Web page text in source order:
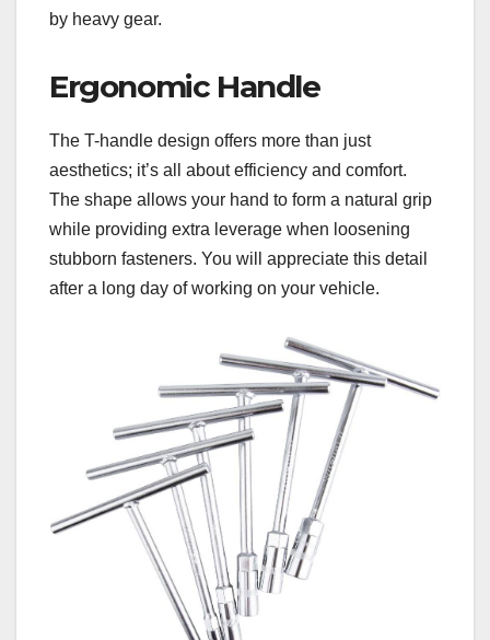
by heavy gear.
Ergonomic Handle
The T-handle design offers more than just
aesthetics; it’s all about efficiency and comfort.
The shape allows your hand to form a natural grip
while providing extra leverage when loosening
stubborn fasteners. You will appreciate this detail
after a long day of working on your vehicle.